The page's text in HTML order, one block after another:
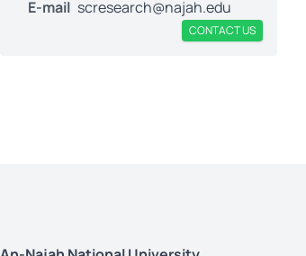
E-mail scresearch@najah.edu
CONTACT US